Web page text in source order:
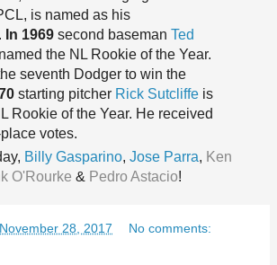
is named as his
In 1969second baseman Ted
the NL Rookie of the Year.
seventh Dodger to win the
starting pitcher Rick Sutcliffeis
Rookie of the Year. He received
votes.
Billy Gasparino, Jose Parra, Ken
O'Rourke & Pedro Astacio!
28, 2017 No comments: